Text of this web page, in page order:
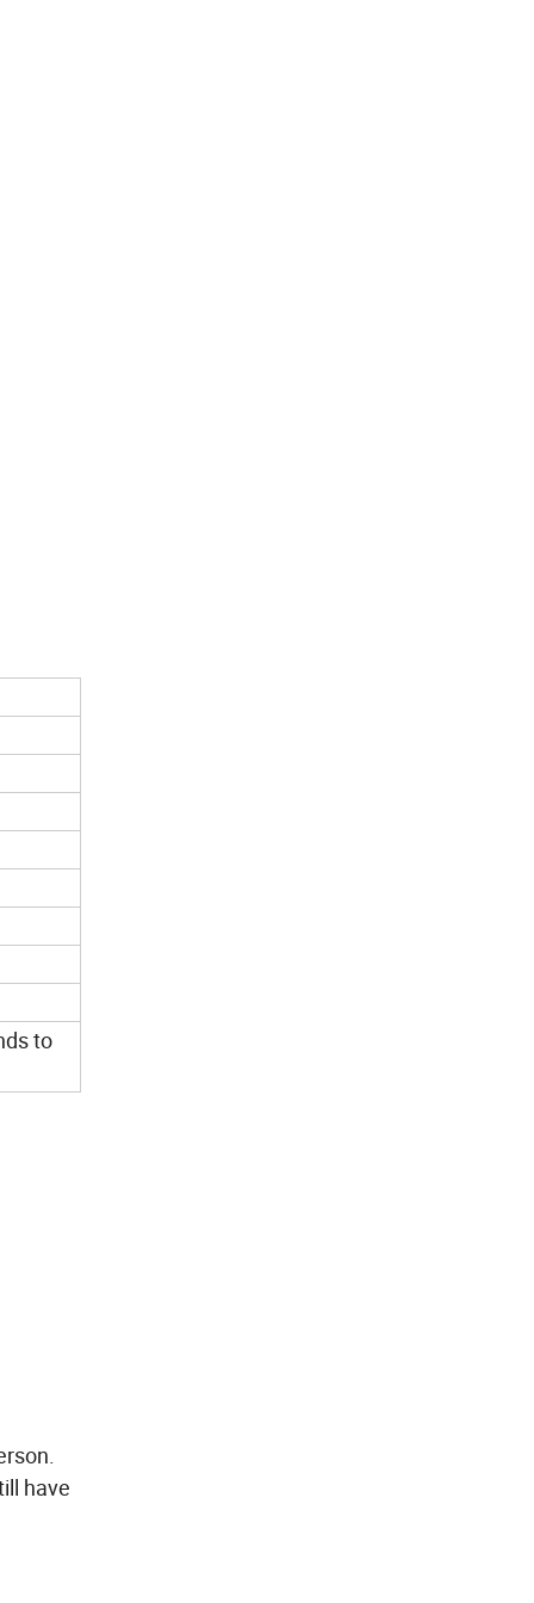
to
have